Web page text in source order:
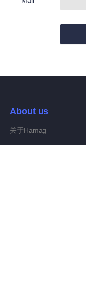
About us
关于Hamag
EN